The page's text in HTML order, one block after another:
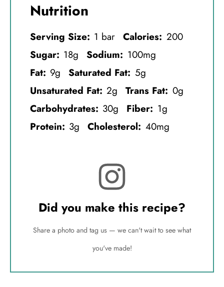
Nutrition
Serving Size: 1 bar Calories: 200
Sugar: 18g Sodium: 100mg
Fat: 9g Saturated Fat: 5g
Unsaturated Fat: 2g Trans Fat: 0g
Carbohydrates: 30g Fiber: 1g
Protein: 3g Cholesterol: 40mg
Did you make this recipe?
Share a photo and tag us — we can't wait to see what
you've made!